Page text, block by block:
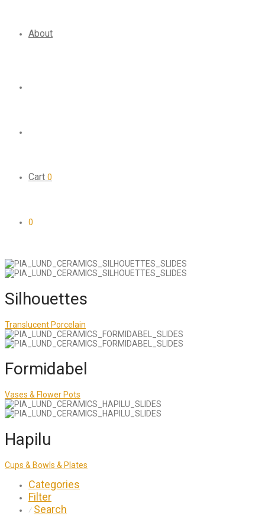
About
Cart 0
0
Silhouettes
Translucent Porcelain
Formidabel
Vases & Flower Pots
Hapilu
Cups & Bowls & Plates
Categories
Filter
⁄ Search